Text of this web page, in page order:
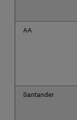
AA
Santander